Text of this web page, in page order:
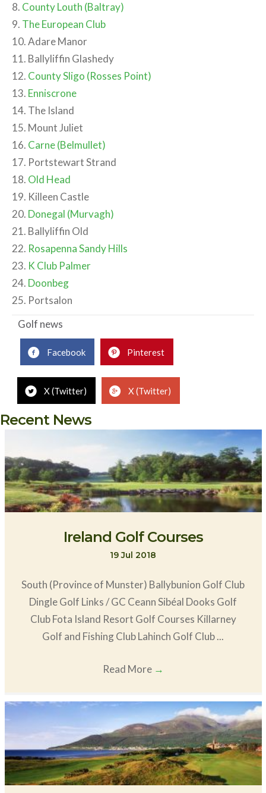
8. County Louth (Baltray)
9. The European Club
10. Adare Manor
11. Ballyliffin Glashedy
12. County Sligo (Rosses Point)
13. Enniscrone
14. The Island
15. Mount Juliet
16. Carne (Belmullet)
17. Portstewart Strand
18. Old Head
19. Killeen Castle
20. Donegal (Murvagh)
21. Ballyliffin Old
22. Rosapenna Sandy Hills
23. K Club Palmer
24. Doonbeg
25. Portsalon
Golf news
Facebook Pinterest
X (Twitter) X (Twitter)
Recent News
Ireland Golf Courses
19 Jul 2018
South (Province of Munster) Ballybunion Golf Club
Dingle Golf Links / GC Ceann Sibéal Dooks Golf
Club Fota Island Resort Golf Courses Killarney
Golf and Fishing Club Lahinch Golf Club ...
Read More →